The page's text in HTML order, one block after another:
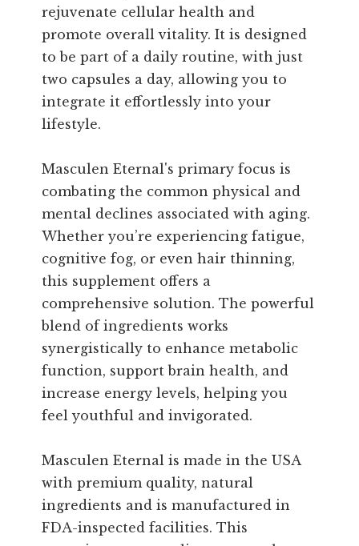
rejuvenate cellular health and
promote overall vitality. It is designed
to be part of a daily routine, with just
two capsules a day, allowing you to
integrate it effortlessly into your
lifestyle.
Masculen Eternal's primary focus is
combating the common physical and
mental declines associated with aging.
Whether you’re experiencing fatigue,
cognitive fog, or even hair thinning,
this supplement offers a
comprehensive solution. The powerful
blend of ingredients works
synergistically to enhance metabolic
function, support brain health, and
increase energy levels, helping you
feel youthful and invigorated.
Masculen Eternal is made in the USA
with premium quality, natural
ingredients and is manufactured in
FDA-inspected facilities. This